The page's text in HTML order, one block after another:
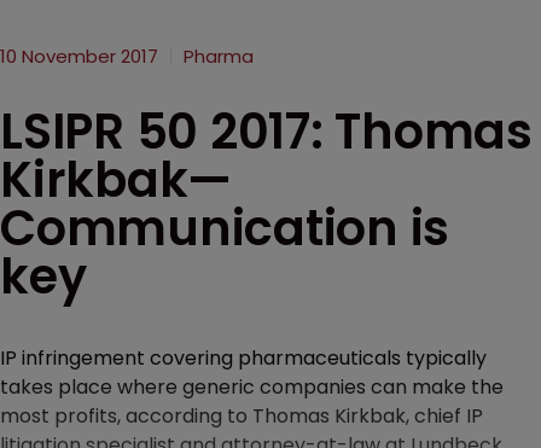
10 November 2017 Pharma
LSIPR 50 2017: Thomas
Kirkbak—
Communication is
key
IP infringement covering pharmaceuticals typically
takes place where generic companies can make the
most profits, according to Thomas Kirkbak, chief IP